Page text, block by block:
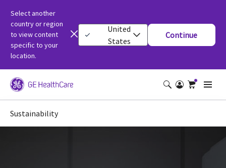
Select another
country or region
to view content
specific to your
location.
United
States
Continue
Sustainability